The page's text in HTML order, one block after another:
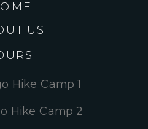
US
Hike Camp 2
Hike Camp 1